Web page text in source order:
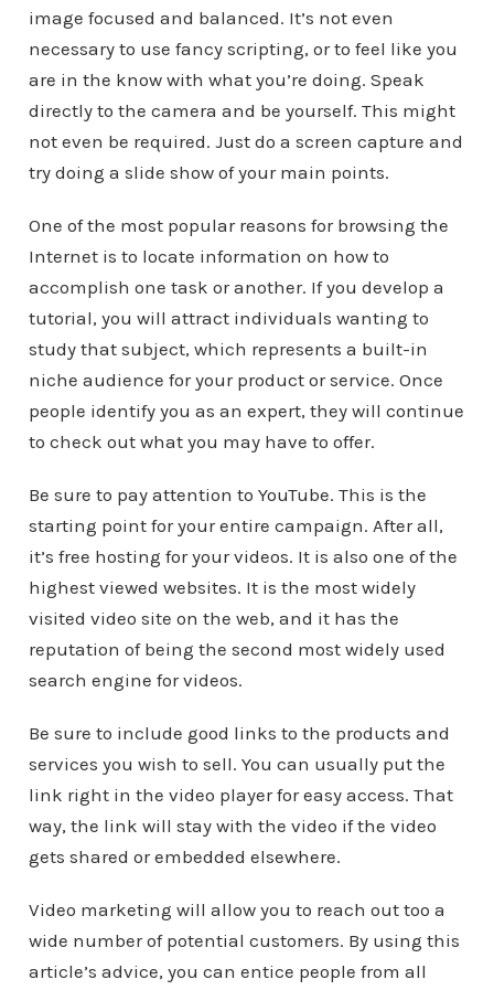
image focused and balanced. It’s not even
necessary to use fancy scripting, or to feel like you
are in the know with what you’re doing. Speak
directly to the camera and be yourself. This might
not even be required. Just do a screen capture and
try doing a slide show of your main points.
One of the most popular reasons for browsing the
Internet is to locate information on how to
accomplish one task or another. If you develop a
tutorial, you will attract individuals wanting to
study that subject, which represents a built-in
niche audience for your product or service. Once
people identify you as an expert, they will continue
to check out what you may have to offer.
Be sure to pay attention to YouTube. This is the
starting point for your entire campaign. After all,
it’s free hosting for your videos. It is also one of the
highest viewed websites. It is the most widely
visited video site on the web, and it has the
reputation of being the second most widely used
search engine for videos.
Be sure to include good links to the products and
services you wish to sell. You can usually put the
link right in the video player for easy access. That
way, the link will stay with the video if the video
gets shared or embedded elsewhere.
Video marketing will allow you to reach out too a
wide number of potential customers. By using this
article’s advice, you can entice people from all